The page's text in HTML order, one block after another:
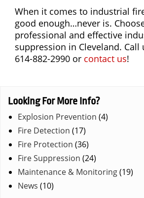
When it comes to industrial
good enough…never is.
professional and effective
suppression in Cleveland. Call
614-882-2990 or contact us!
Looking For More Info?
Explosion Prevention (4)
Fire Detection (17)
Fire Protection (36)
Fire Suppression (24)
Maintenance & Monitoring(19)
News (10)